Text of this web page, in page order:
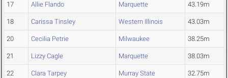
17 Allie Flando Marquette 43.19m
18 Carissa Tinsley Western Illinois 43.03m
20 Cecilia Petrie Milwaukee 38.25m
21 Lizzy Cagle Marquette 38.03m
22 Clara Tarpey Murray State 32.75m